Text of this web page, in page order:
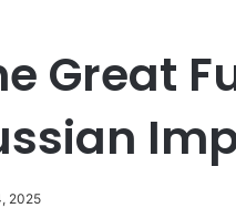
Great
2025